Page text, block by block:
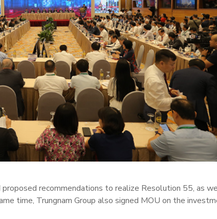
recommendations to realize Resolution 55, as
time, Trungnam Group also signed MOU on the